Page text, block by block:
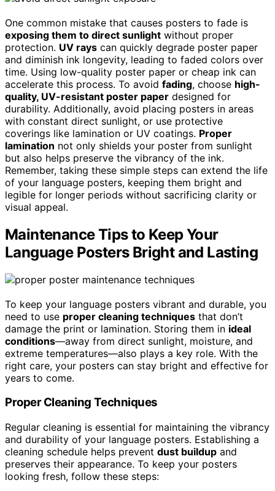
One common mistake that causes posters to fade is
exposing them to direct sunlight without proper
protection. UV rays can quickly degrade poster paper
and diminish ink longevity, leading to faded colors over
time. Using low-quality poster paper or cheap ink can
accelerate this process. To avoid fading, choose high-
quality, UV-resistant poster paper designed for
durability. Additionally, avoid placing posters in areas
with constant direct sunlight, or use protective
coverings like lamination or UV coatings. Proper
lamination not only shields your poster from sunlight
but also helps preserve the vibrancy of the ink.
Remember, taking these simple steps can extend the life
of your language posters, keeping them bright and
legible for longer periods without sacrificing clarity or
visual appeal.
Maintenance Tips to Keep Your
Language Posters Bright and Lasting
To keep your language posters vibrant and durable, you
need to use proper cleaning techniques that don’t
damage the print or lamination. Storing them in ideal
conditions—away from direct sunlight, moisture, and
extreme temperatures—also plays a key role. With the
right care, your posters can stay bright and effective for
years to come.
Proper Cleaning Techniques
Regular cleaning is essential for maintaining the vibrancy
and durability of your language posters. Establishing a
cleaning schedule helps prevent dust buildup and
preserves their appearance. To keep your posters
looking fresh, follow these steps: